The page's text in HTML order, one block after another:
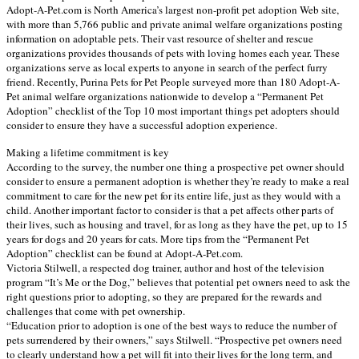
Adopt-A-Pet.com is North America’s largest non-profit pet adoption Web site,
with more than 5,766 public and private animal welfare organizations posting
information on adoptable pets. Their vast resource of shelter and rescue
organizations provides thousands of pets with loving homes each year. These
organizations serve as local experts to anyone in search of the perfect furry
friend. Recently, Purina Pets for Pet People surveyed more than 180 Adopt-A-
Pet animal welfare organizations nationwide to develop a “Permanent Pet
Adoption” checklist of the Top 10 most important things pet adopters should
consider to ensure they have a successful adoption experience.
Making a lifetime commitment is key
According to the survey, the number one thing a prospective pet owner should
consider to ensure a permanent adoption is whether they’re ready to make a real
commitment to care for the new pet for its entire life, just as they would with a
child. Another important factor to consider is that a pet affects other parts of
their lives, such as housing and travel, for as long as they have the pet, up to 15
years for dogs and 20 years for cats. More tips from the “Permanent Pet
Adoption” checklist can be found at Adopt-A-Pet.com.
Victoria Stilwell, a respected dog trainer, author and host of the television
program “It’s Me or the Dog,” believes that potential pet owners need to ask the
right questions prior to adopting, so they are prepared for the rewards and
challenges that come with pet ownership.
“Education prior to adoption is one of the best ways to reduce the number of
pets surrendered by their owners,” says Stilwell. “Prospective pet owners need
to clearly understand how a pet will fit into their lives for the long term, and